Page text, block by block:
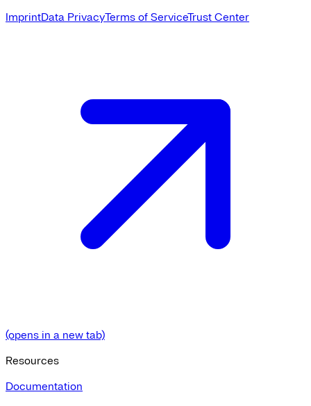
ImprintData PrivacyTerms of ServiceTrust Center
(opens in a new tab)
Resources
Documentation